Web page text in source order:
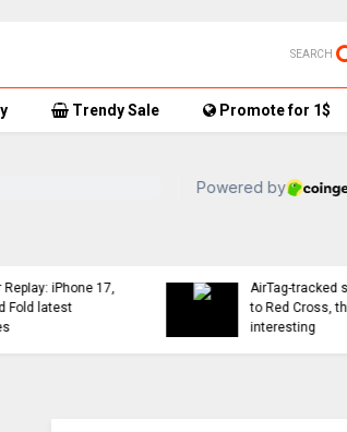
SEARCH
Trendy Sale Promote for 1$
17,
AirTag-tracked sneakers
to Red Cross, things get…
interesting